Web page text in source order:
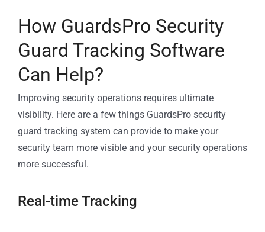
How GuardsPro Security
Guard Tracking Software
Can Help?
Improving security operations requires ultimate
visibility. Here are a few things GuardsPro security
guard tracking system can provide to make your
security team more visible and your security operations
more successful.
Real-time Tracking